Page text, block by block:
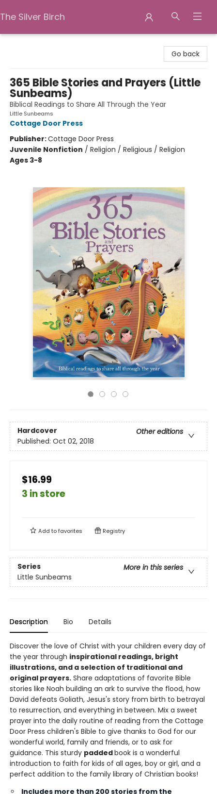
The Silver Birch
Go back
365 Bible Stories and Prayers (Little
Sunbeams)
Biblical Readings to Share All Through the Year
Little Sunbeams
Cottage Door Press
Publisher:Cottage Door Press
Juvenile Nonfiction / Religion / Religious / Religion
Ages 3-8
Hardcover
Other editions
Published: Oct 02, 2018
$16.99
3 in store
Add tofavorites Registry
Series
More in this series
Little Sunbeams
Description Bio Details
Discover the love of Christ with your children every day of
the year through inspirational readings, bright
illustrations, and a selection of traditional and
original prayers. Share adaptations of favorite Bible
stories like Noah building an ark to survive the flood, how
David defeats Goliath, Jesus's story from birth to betrayal
to resurrection, and everything in between. Mix a sweet
prayer into the daily routine of reading from the Cottage
Door Press children's Bible to give thanks to God for our
wonderful world, family and friends, or to ask for
guidance. This sturdy paddedbook is a wonderful
introduction to faith for kids of all ages, boy or girl, and a
perfect addition to the family library of Christian books!
Includes more than 200 stories from the